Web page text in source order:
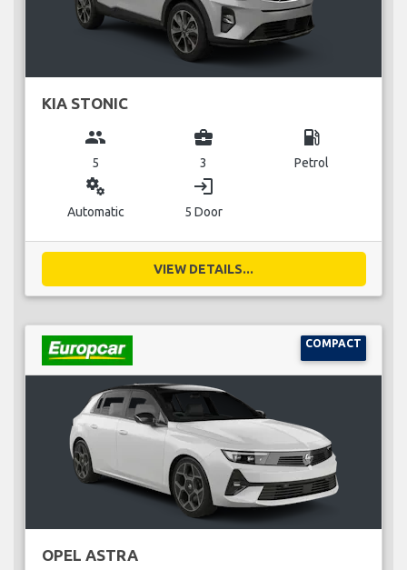
KIA STONIC
group
5
business_center
3
local_gas_station
Petrol
miscellaneous_services
Automatic
login
5 Door
VIEW DETAILS...
COMPACT
OPEL ASTRA